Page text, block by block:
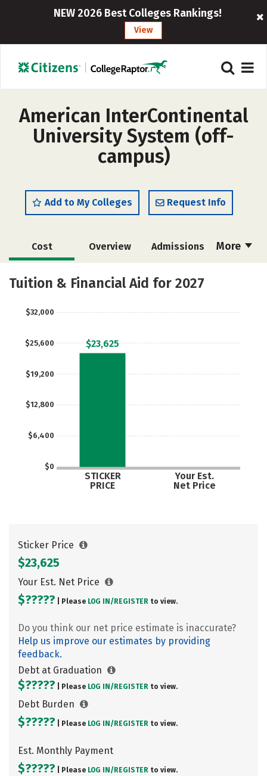
NEW 2026 Best Colleges Rankings!
View
American InterContinental
University System (off-
campus)
Add to My Colleges Request Info
More
Cost Overview Admissions
Academics Majors
Tuition & Financial Aid for 2027
$0
$6,400
$12,800
$19,200
$25,600
$32,000
STICKER
PRICE
Your Est.
Net Price
$23,625
Sticker Price
$23,625
Your Est. Net Price
$????? | Please LOG IN/ REGISTER to view.
Do you think our net price estimate is inaccurate?
Help us improve our estimates by providing
feedback.
Debt at Graduation
$????? | Please LOG IN/ REGISTER to view.
Debt Burden
$????? | Please LOG IN/ REGISTER to view.
Est. Monthly Payment
$????? | Please LOG IN/ REGISTER to view.